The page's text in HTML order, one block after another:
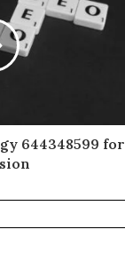
644348599 for